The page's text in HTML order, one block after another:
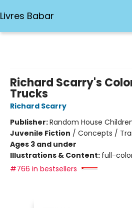
Livres Babar
Richard Scarry's
Trucks
Richard Scarry
Publisher:Random House
Juvenile Fiction / Concepts /
Ages 3 and under
Illustrations & Content: full-
#766 in bestsellers